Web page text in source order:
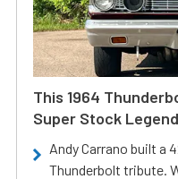
This 1964
Super Stock
Andy Carrano built a
Thunderbolt tribute.